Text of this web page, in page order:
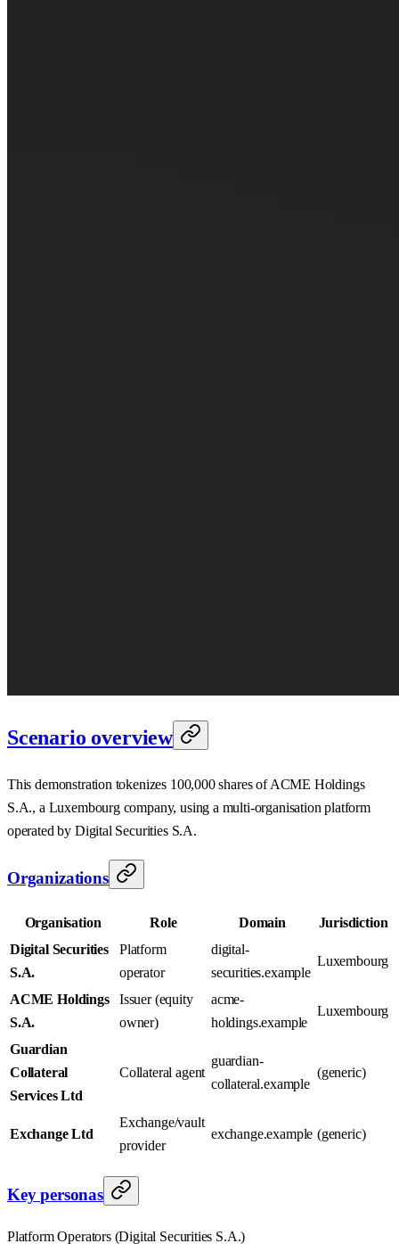
Scenario overview
This demonstration tokenizes 100,000 shares of ACME Holdings
S.A., a Luxembourg company, using a multi-organisation platform
operated by Digital Securities S.A.
Organizations
Organisation Role Domain
Jurisdiction
Digital Securities
S.A.
Platform
operator
digital-
securities.example
Luxembourg
ACME Holdings
S.A.
Issuer (equity
owner)
acme-
holdings.example
Luxembourg
Guardian
Collateral
Services Ltd
Collateral agent
guardian-
collateral.example
(generic)
Exchange Ltd
Exchange/vault
provider
exchange.example (generic)
Key personas
Platform Operators (Digital Securities S.A.)